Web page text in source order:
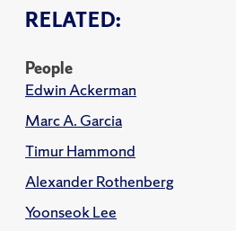
RELATED:
People
Edwin Ackerman
Marc A. Garcia
Timur Hammond
Alexander Rothenberg
Yoonseok Lee